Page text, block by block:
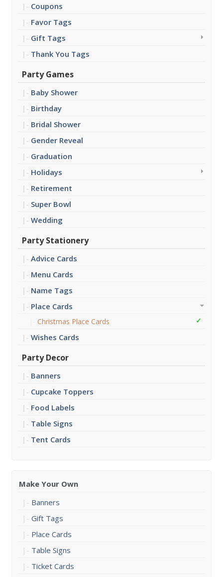
Coupons
Favor Tags
Gift Tags
Thank You Tags
Party Games
Baby Shower
Birthday
Bridal Shower
Gender Reveal
Graduation
Holidays
Retirement
Super Bowl
Wedding
Party Stationery
Advice Cards
Menu Cards
Name Tags
Place Cards
Christmas Place Cards
Wishes Cards
Party Decor
Banners
Cupcake Toppers
Food Labels
Table Signs
Tent Cards
Make Your Own
Banners
Gift Tags
Place Cards
Table Signs
Ticket Cards